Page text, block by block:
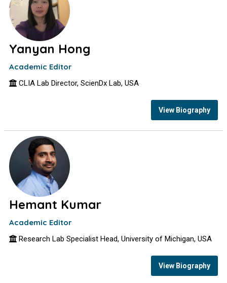
Yanyan Hong
Academic Editor
CLIA Lab Director, ScienDx Lab, USA
View Biography
Hemant Kumar
Academic Editor
Research Lab Specialist Head, University of Michigan, USA
View Biography